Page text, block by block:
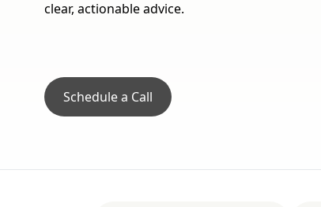
clear, actionable advice.
Schedule a Call